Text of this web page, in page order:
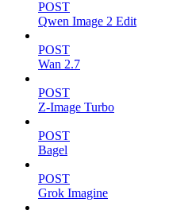
POST
Qwen Image 2 Edit
POST
Wan 2.7
POST
Z-Image Turbo
POST
Bagel
POST
Grok Imagine